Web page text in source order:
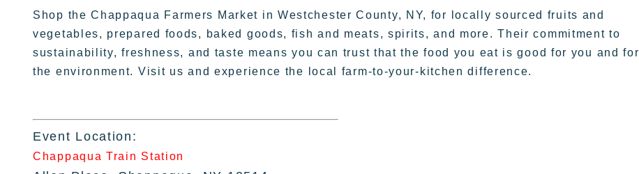
Shop the Chappaqua Farmers Market in Westchester County, NY, for locally sourced fruits and
vegetables, prepared foods, baked goods, fish and meats, spirits, and more. Their commitment to
sustainability, freshness, and taste means you can trust that the food you eat is good for you and for
the environment. Visit us and experience the local farm-to-your-kitchen difference.
Event Location:
Chappaqua Train Station